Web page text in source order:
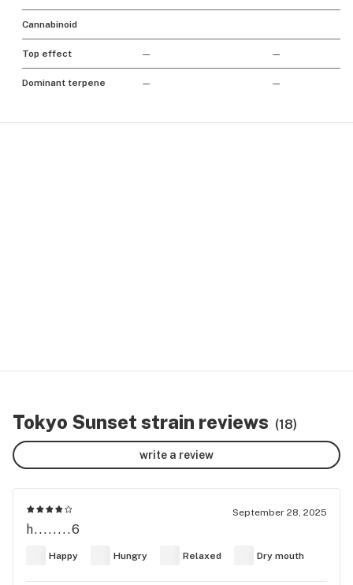
Cannabinoid
Top effect — —
Dominant terpene — —
Tokyo Sunset strain reviews (18)
write a review
September 28, 2025
h........6
Happy Hungry Relaxed Dry mouth